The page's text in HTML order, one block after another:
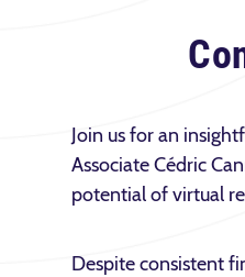
Join us for an
Associate Cédric
potential of virtual
Despite consistent